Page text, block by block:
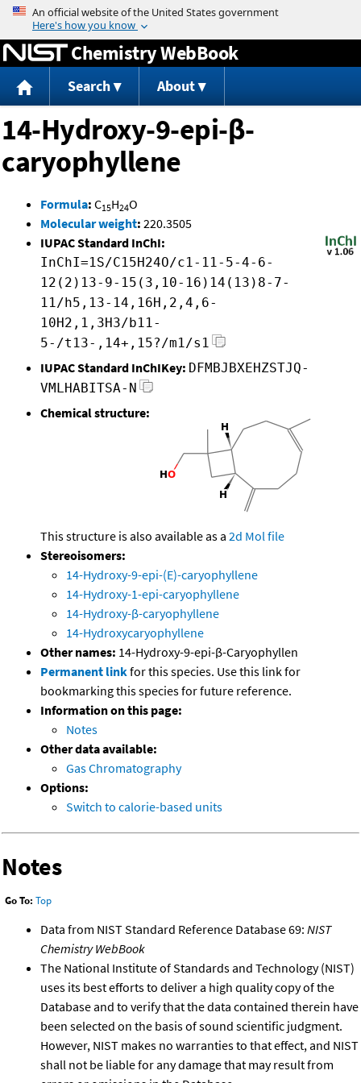
Jump to content
Chemistry WebBook
Search About
14-Hydroxy-9-epi-β-
caryophyllene
Formula: C15H24O
Molecular weight: 220.3505
IUPAC Standard InChI:
InChI=1S/C15H24O/c1-11-5-4-6-
12(2)13-9-15(3,10-16)14(13)8-7-
11/h5,13-14,16H,2,4,6-
10H2,1,3H3/b11-
5-/t13-,14+,15?/m1/s1
IUPAC Standard InChIKey: DFMBJBXEHZSTJQ-
VMLHABITSA-N
Chemical structure:
This structure is also available as a 2d Mol file
Stereoisomers:
14-Hydroxy-9-epi-(E)-caryophyllene
14-Hydroxy-1-epi-caryophyllene
14-Hydroxy-β-caryophyllene
14-Hydroxycaryophyllene
Other names: 14-Hydroxy-9-epi-β-Caryophyllen
Permanent linkfor this species. Use this link for
bookmarking this species for future reference.
Information on this page:
Notes
Other data available:
Gas Chromatography
Options:
Switch to calorie-based units
Notes
Go To: Top
Data from NIST Standard Reference Database 69: NIST
Chemistry WebBook
The National Institute of Standards and Technology (NIST)
uses its best efforts to deliver a high quality copy of the
Database and to verify that the data contained therein have
been selected on the basis of sound scientific judgment.
However, NIST makes no warranties to that effect, and NIST
shall not be liable for any damage that may result from